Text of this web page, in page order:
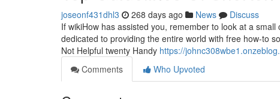
joseonf431dhl3 268 days ago News
Discuss
If wikiHow has assisted you, remember to look at a
dedicated to providing the entire world with free how-to
Not Helpful twenty Handy https://
Comments
Who Upvoted